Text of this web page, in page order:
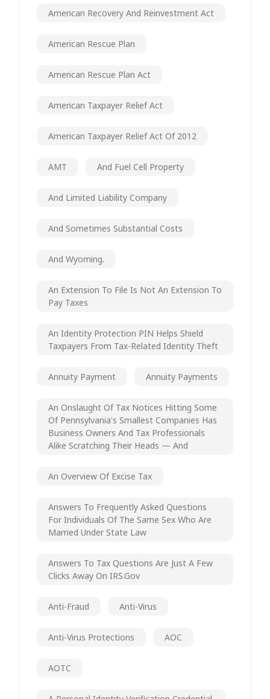
American Recovery And Reinvestment Act
American Rescue Plan
American Rescue Plan Act
American Taxpayer Relief Act
American Taxpayer Relief Act Of 2012
AMT And Fuel Cell Property
And Limited Liability Company
And Sometimes Substantial Costs
And Wyoming.
An Extension To File Is Not An Extension To
Pay Taxes
An Identity Protection PIN Helps Shield
Taxpayers From Tax-Related Identity Theft
Annuity Payment Annuity Payments
An Onslaught Of Tax Notices Hitting Some
Of Pennsylvania's Smallest Companies Has
Business Owners And Tax Professionals
Alike Scratching Their Heads — And
An Overview Of Excise Tax
Answers To Frequently Asked Questions
For Individuals Of The Same Sex Who Are
Married Under State Law
Answers To Tax Questions Are Just A Few
Clicks Away On IRS.gov
Anti-Fraud Anti-Virus
Anti-Virus Protections AOC
AOTC